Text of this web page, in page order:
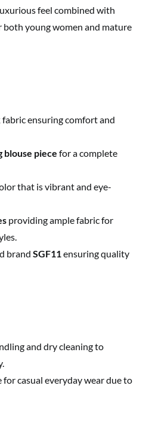
feel combined with
both young women and mature
fabric ensuring comfort and
blouse piece for a complete
that is vibrant and eye-
providing ample fabric for
brand SGF11ensuring quality
and dry cleaning to
casual everyday wear due to